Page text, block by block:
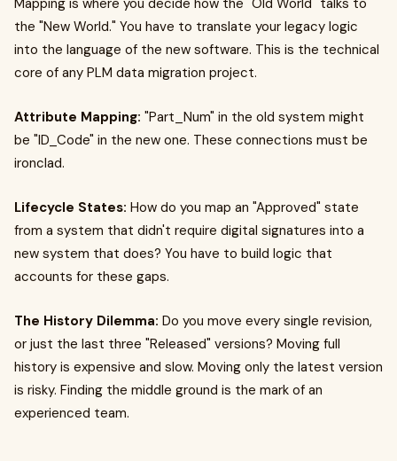
Mapping is where you decide how the "Old World" talks to
the "New World." You have to translate your legacy logic
into the language of the new software. This is the technical
core of any PLM data migration project.
Attribute Mapping: "Part_Num" in the old system might
be "ID_Code" in the new one. These connections must be
ironclad.
Lifecycle States: How do you map an "Approved" state
from a system that didn't require digital signatures into a
new system that does? You have to build logic that
accounts for these gaps.
The History Dilemma: Do you move every single revision,
or just the last three "Released" versions? Moving full
history is expensive and slow. Moving only the latest version
is risky. Finding the middle ground is the mark of an
experienced team.